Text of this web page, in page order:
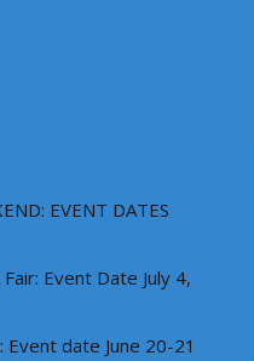
EVENT DATES
Event Date July 4,
date June 20-21